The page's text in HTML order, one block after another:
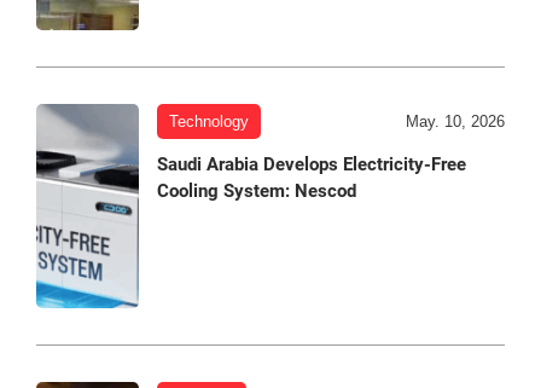
Technology May. 10, 2026
Saudi Arabia Develops Electricity-Free
Cooling System: Nescod